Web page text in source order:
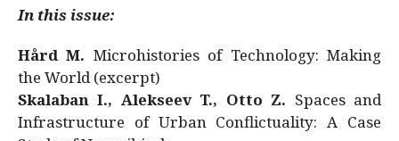
In this issue:
Hård M. Microhistories of Technology: Making
the World (excerpt)
Skalaban I., Alekseev T., Otto Z. Spaces and
Infrastructure of Urban Conflictuality: A Case